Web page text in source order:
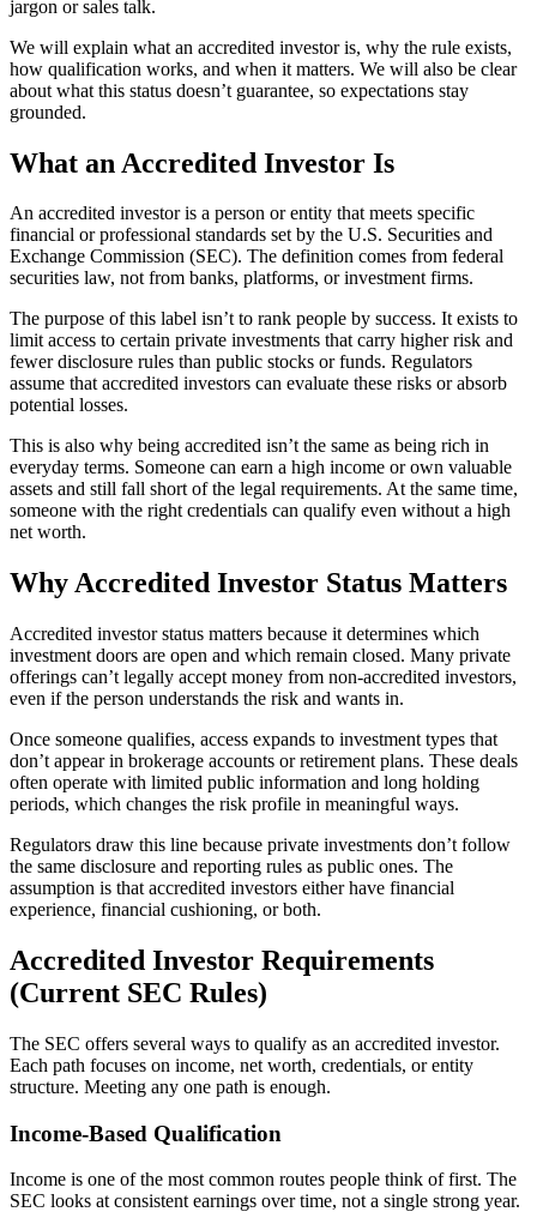
jargon or sales talk.
We will explain what an accredited investor is, why the rule exists,
how qualification works, and when it matters. We will also be clear
about what this status doesn’t guarantee, so expectations stay
grounded.
What an Accredited Investor Is
An accredited investor is a person or entity that meets specific
financial or professional standards set by the U.S. Securities and
Exchange Commission (SEC). The definition comes from federal
securities law, not from banks, platforms, or investment firms.
The purpose of this label isn’t to rank people by success. It exists to
limit access to certain private investments that carry higher risk and
fewer disclosure rules than public stocks or funds. Regulators
assume that accredited investors can evaluate these risks or absorb
potential losses.
This is also why being accredited isn’t the same as being rich in
everyday terms. Someone can earn a high income or own valuable
assets and still fall short of the legal requirements. At the same time,
someone with the right credentials can qualify even without a high
net worth.
Why Accredited Investor Status Matters
Accredited investor status matters because it determines which
investment doors are open and which remain closed. Many private
offerings can’t legally accept money from non-accredited investors,
even if the person understands the risk and wants in.
Once someone qualifies, access expands to investment types that
don’t appear in brokerage accounts or retirement plans. These deals
often operate with limited public information and long holding
periods, which changes the risk profile in meaningful ways.
Regulators draw this line because private investments don’t follow
the same disclosure and reporting rules as public ones. The
assumption is that accredited investors either have financial
experience, financial cushioning, or both.
Accredited Investor Requirements
(Current SEC Rules)
The SEC offers several ways to qualify as an accredited investor.
Each path focuses on income, net worth, credentials, or entity
structure. Meeting any one path is enough.
Income-Based Qualification
Income is one of the most common routes people think of first. The
SEC looks at consistent earnings over time, not a single strong year.